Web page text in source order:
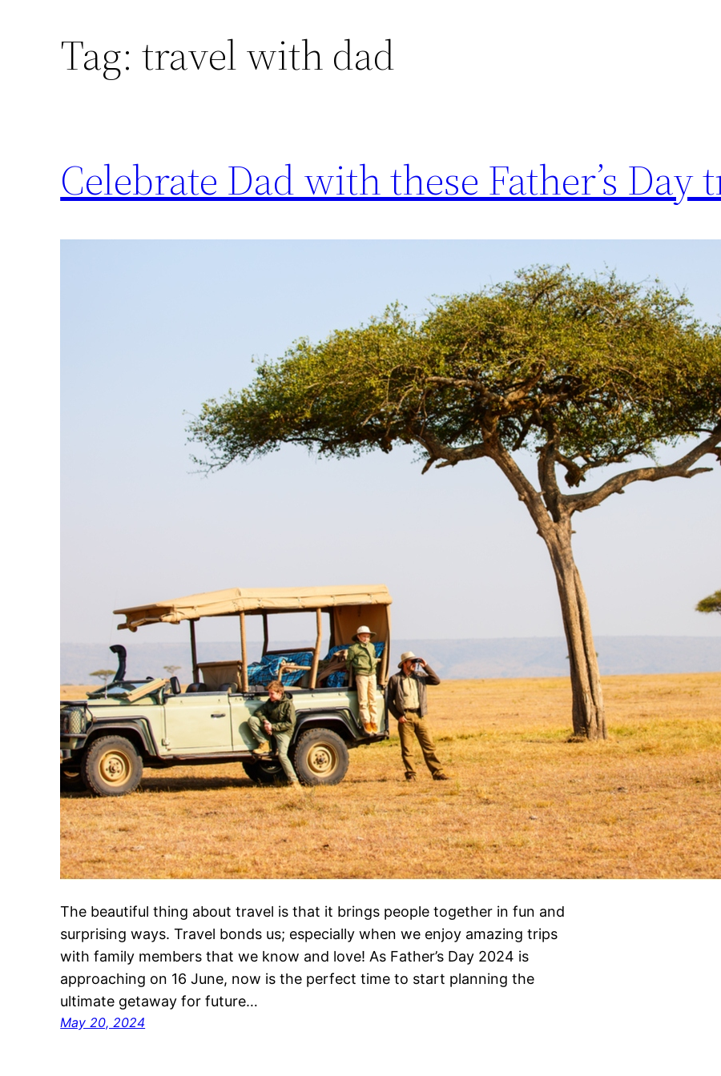
Tag:travel with dad
Celebrate Dad with these Father’s Day
The beautiful thing about travel is that it brings people together in fun and
surprising ways. Travel bonds us; especially when we enjoy amazing trips
with family members that we know and love! As Father’s Day 2024 is
approaching on 16 June, now is the perfect time to start planning the
ultimate getaway for future…
May 20, 2024